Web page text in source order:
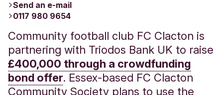
Send an e-mail
0117 980 9654
Community football club FC Clacton is
partnering with Triodos Bank UK to raise
£400,000 through a crowdfunding
bond offer. Essex-based FC Clacton
Community Society plans to use the